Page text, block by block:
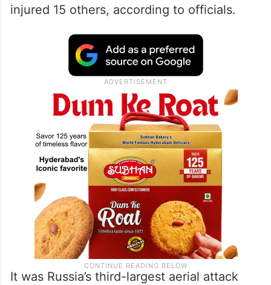
injured 15 others, according to officials.
It was Russia’s third-largest aerial attack